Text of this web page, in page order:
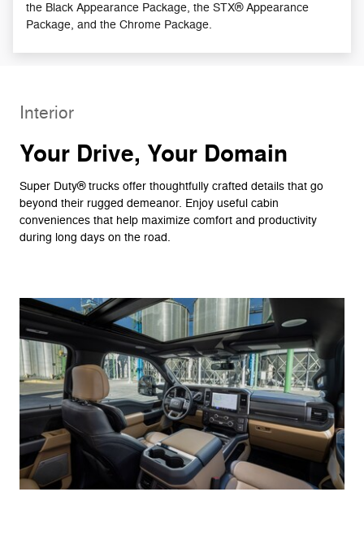
the Black Appearance Package, the STX® Appearance
Package, and the Chrome Package.
Interior
Your Drive, Your Domain
Super Duty® trucks offer thoughtfully crafted details that go
beyond their rugged demeanor. Enjoy useful cabin
conveniences that help maximize comfort and productivity
during long days on the road.